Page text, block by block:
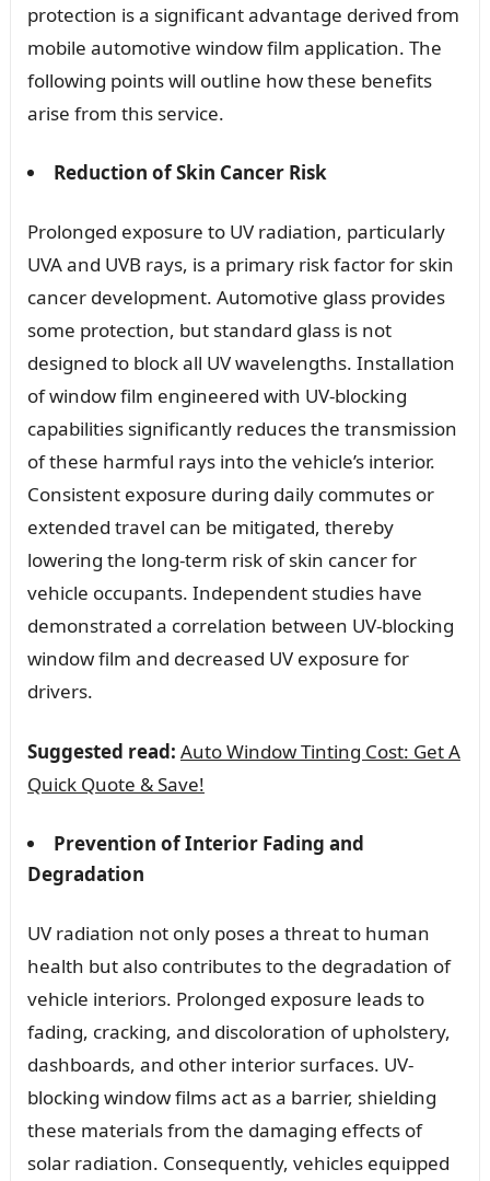
protection is a significant advantage derived from
mobile automotive window film application. The
following points will outline how these benefits
arise from this service.
Reduction of Skin Cancer Risk
Prolonged exposure to UV radiation, particularly
UVA and UVB rays, is a primary risk factor for skin
cancer development. Automotive glass provides
some protection, but standard glass is not
designed to block all UV wavelengths. Installation
of window film engineered with UV-blocking
capabilities significantly reduces the transmission
of these harmful rays into the vehicle’s interior.
Consistent exposure during daily commutes or
extended travel can be mitigated, thereby
lowering the long-term risk of skin cancer for
vehicle occupants. Independent studies have
demonstrated a correlation between UV-blocking
window film and decreased UV exposure for
drivers.
Suggested read: Auto Window Tinting Cost: Get A
Quick Quote & Save!
Prevention of Interior Fading and
Degradation
UV radiation not only poses a threat to human
health but also contributes to the degradation of
vehicle interiors. Prolonged exposure leads to
fading, cracking, and discoloration of upholstery,
dashboards, and other interior surfaces. UV-
blocking window films act as a barrier, shielding
these materials from the damaging effects of
solar radiation. Consequently, vehicles equipped